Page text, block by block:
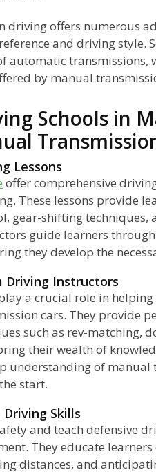
driving offers numerous
and driving style.
automatic transmissions,
by manual
Schools in
Lessons
offer comprehensive
These lessons provide
gear-shifting techniques,
guide learners
they develop the
Driving Instructors
a crucial role in
cars. They provide
such as rev-matching,
their wealth of
understanding of
start.
Skills
and teach defensive
They educate
distances, and